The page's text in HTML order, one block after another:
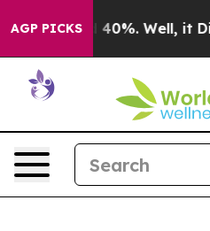
AGP PICKS
Around 40%. Well, it Didn’t